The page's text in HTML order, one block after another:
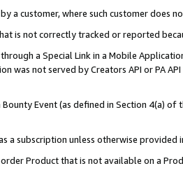
a customer, where such customer does
is not correctly tracked or reported
a Special Link in a Mobile
was not served by Creators API or PA
Event (as defined in Section 4(a)
a subscription unless otherwise provided
Product that is not available on a